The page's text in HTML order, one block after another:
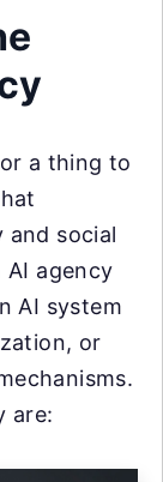
a thing to
and social
agency
AI system
or
are: